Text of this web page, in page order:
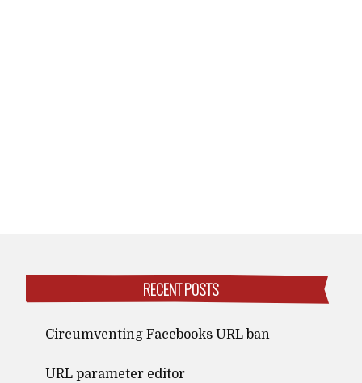
RECENT POSTS
Circumventing Facebooks URL ban
URL parameter editor